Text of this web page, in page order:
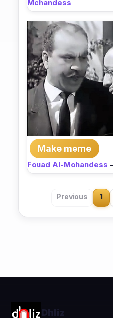
Mohandess
Make meme
Fouad Al-Mohandess -
Previous 1
Dhliz